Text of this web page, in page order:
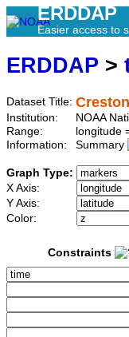
ERDDAP
Easier access to
ERDDAP >
Dataset Title:
Institution:
NOAA
Range:
longitude
Information:
Summary
Graph Type:
X Axis:
Y Axis:
Color:
Constraints